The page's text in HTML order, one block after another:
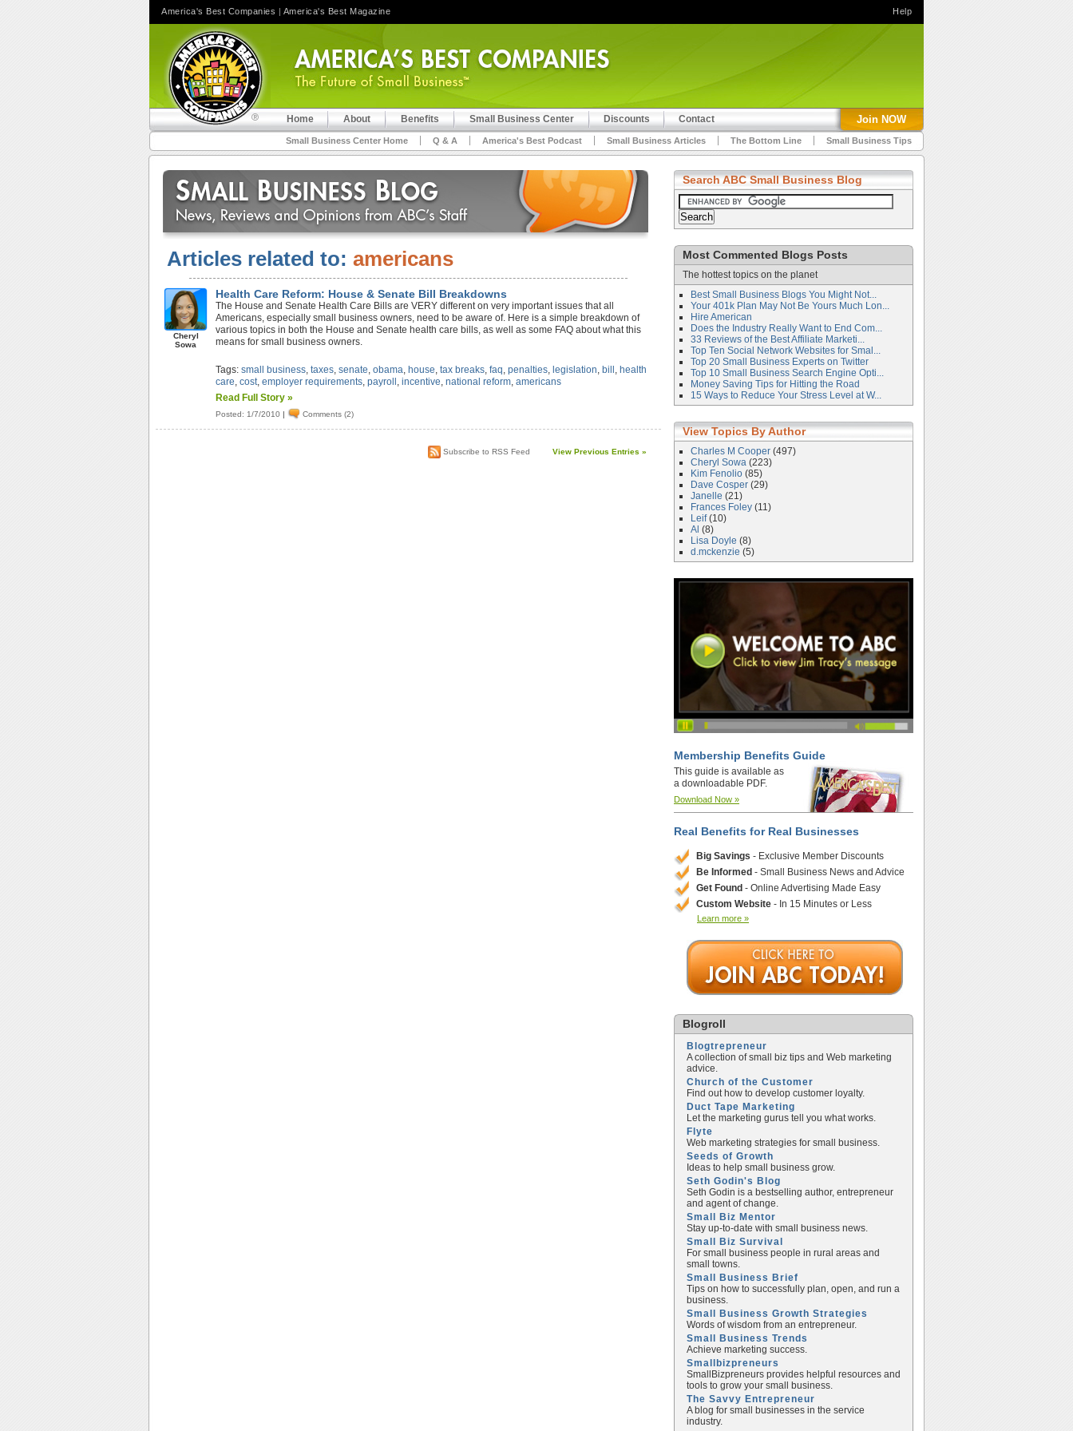
Home About Benefits Small Business Center Discounts Contact Join NOW
Small Business Center Home Q & A America's Best Podcast Small Business Articles The Bottom Line Small Business Tips
Articles related to: americans
Cheryl
Sowa
Health Care Reform: House & Senate Bill Breakdowns
The House and Senate Health Care Bills are VERY different on very important issues that all
Americans, especially small business owners, need to be aware of. Here is a simple breakdown of
various topics in both the House and Senate health care bills, as well as some FAQ about what this
means for small business owners.
Tags:small business,taxes,senate,obama, house,tax breaks,faq,penalties, legislation, bill , health
care,cost,employer requirements,payroll ,incentive,national reform,americans
Read Full Story »
Posted: 1/7/2010 | Comments (2)
Subscribe to RSS Feed View Previous Entries »
Search ABC Small Business Blog
Most Commented Blogs Posts
The hottest topics on the planet
Best Small Business Blogs You Might Not...
Your 401k Plan May Not Be Yours Much Lon...
Hire American
Does the Industry Really Want to End Com...
33 Reviews of the Best Affiliate Marketi...
Top Ten Social Network Websites for Smal...
Top 20 Small Business Experts on Twitter
Top 10 Small Business Search Engine Opti...
Money Saving Tips for Hitting the Road
15 Ways to Reduce Your Stress Level at W...
View Topics By Author
Charles M Cooper (497)
Cheryl Sowa (223)
Kim Fenolio (85)
Dave Cosper (29)
Janelle (21)
Frances Foley (11)
Leif(10)
Al (8)
Lisa Doyle (8)
d.mckenzie (5)
Membership Benefits Guide
This guide is available as
a downloadable PDF.
Download Now »
Real Benefits for Real Businesses
Big Savings - Exclusive Member Discounts
Be Informed - Small Business News and Advice
Get Found - Online Advertising Made Easy
Custom Website - In 15 Minutes or Less
Learn more »
Blogroll
Blogtrepreneur
A collection of small biz tips and Web marketing
advice.
Church of the Customer
Find out how to develop customer loyalty.
Duct Tape Marketing
Let the marketing gurus tell you what works.
Flyte
Web marketing strategies for small business.
Seeds of Growth
Ideas to help small business grow.
Seth Godin's Blog
Seth Godin is a bestselling author, entrepreneur
and agent of change.
Small Biz Mentor
Stay up-to-date with small business news.
Small Biz Survival
For small business people in rural areas and
small towns.
Small Business Brief
Tips on how to successfully plan, open, and run a
business.
Small Business Growth Strategies
Words of wisdom from an entrepreneur.
Small Business Trends
Achieve marketing success.
Smallbizpreneurs
SmallBizpreneurs provides helpful resources and
tools to grow your small business.
The Savvy Entrepreneur
A blog for small businesses in the service
industry.
America's Best Companies | America's Best Magazine Help